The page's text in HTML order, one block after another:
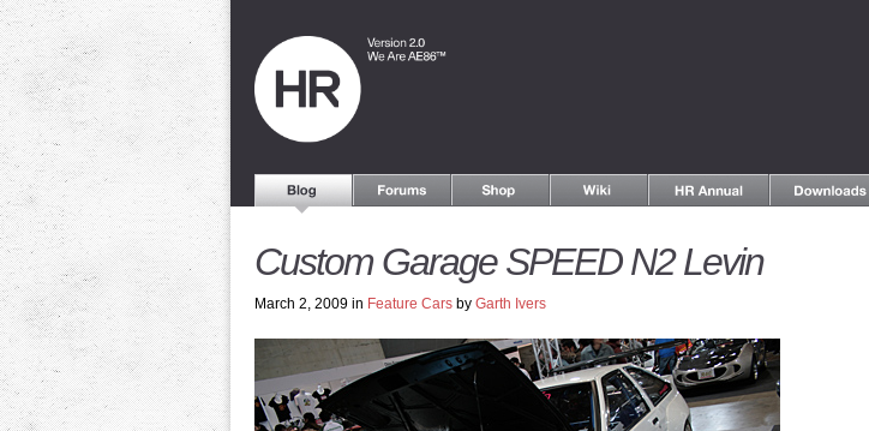
Custom Garage SPEED N2 Levin
March 2, 2009 in Feature Cars by Garth Ivers